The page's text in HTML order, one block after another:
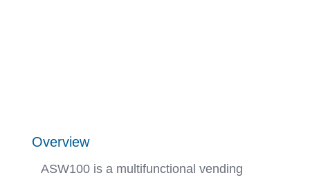
Overview
ASW100 is a multifunctional vending